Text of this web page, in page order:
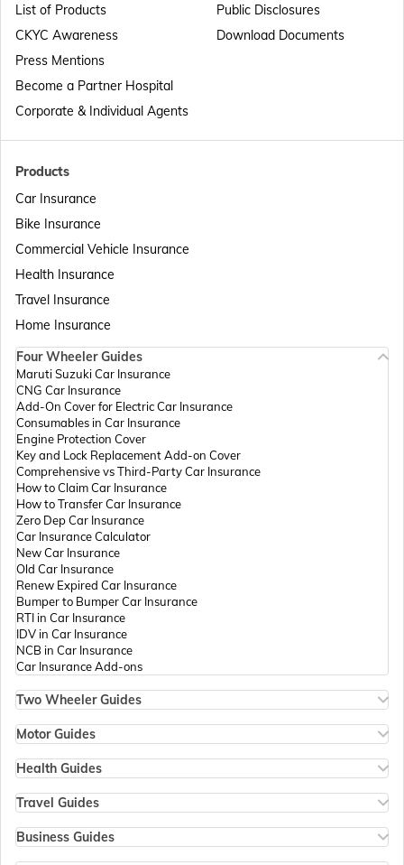
Products
Car Insurance
Bike Insurance
Commercial Vehicle Insurance
Health Insurance
Travel Insurance
Home Insurance
List of Products
CKYC Awareness
Press Mentions
Become a Partner Hospital
Corporate & Individual Agents
Public Disclosures
Download Documents
Four Wheeler Guides
Maruti Suzuki Car Insurance
CNG Car Insurance
Add-On Cover for Electric Car Insurance
Consumables in Car Insurance
Engine Protection Cover
Key and Lock Replacement Add-on Cover
Comprehensive vs Third-Party Car Insurance
How to Claim Car Insurance
How to Transfer Car Insurance
Zero Dep Car Insurance
Car Insurance Calculator
New Car Insurance
Old Car Insurance
Renew Expired Car Insurance
Bumper to Bumper Car Insurance
RTI in Car Insurance
IDV in Car Insurance
NCB in Car Insurance
Car Insurance Add-ons
Two Wheeler Guides
Bike Insurance Renewal
Comprehensive and Third-Party Bike Insurance
Bike Insurance Calculator
Transfer Bike Insurance Policy
Low Seat Height Bikes
Top 400 cc Bikes in India
Honda Activa Insurance
Zero Dep Bike Insurance
Motor Guides
Types of Motor Insurance
Comprehensive vs Zero Depreciation Insurance
Vehicle RC Renewal
Bus Insurance
Commercial Van Insurance
Trailer Insurance
Health Guides
Individual Health Insurance
Arogya Sanjeevani Policy
Copay in Health Insurance
Sum Insured in Health Insurance
Travel Guides
Travel Insurance for Dubai
Travel Insurance for Thailand
Business Guides